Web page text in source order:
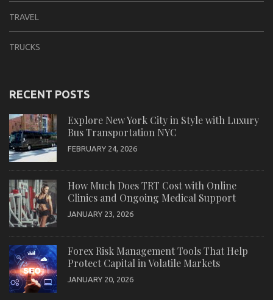
TRAVEL
TRUCKS
RECENT POSTS
Explore New York City in Style with Luxury
Bus Transportation NYC
FEBRUARY 24, 2026
How Much Does TRT Cost with Online
Clinics and Ongoing Medical Support
JANUARY 23, 2026
Forex Risk Management Tools That Help
Protect Capital in Volatile Markets
JANUARY 20, 2026